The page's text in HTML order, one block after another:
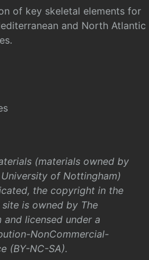
of key skeletal elements for
and North Atlantic
(materials owned by
of Nottingham)
the copyright in the
is owned by The
licensed under a
NonCommercial-
(BY-NC-SA).